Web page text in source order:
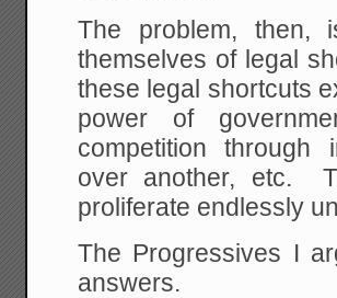
The problem, then,
themselves of legal
these legal shortcuts
power of
competition through
over another, etc.
proliferate endlessly
The Progressives I
answers.